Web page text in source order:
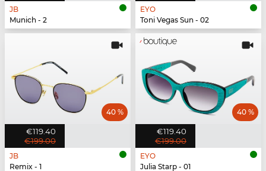
JB
Munich - 2
EYO
Toni Vegas Sun - 02
€119.40
€199.00
40 %
JB
Remix - 1
€119.40
€199.00
40 %
EYO
Julia Starp - 01